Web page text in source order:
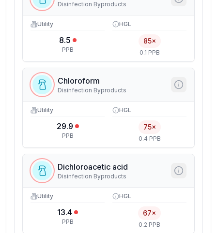
Disinfection Byproducts
Utility
8.5
PPB
HGL
85×
0.1 PPB
Chloroform
Disinfection Byproducts
Utility
29.9
PPB
HGL
75×
0.4 PPB
Dichloroacetic acid
Disinfection Byproducts
Utility
13.4
PPB
HGL
67×
0.2 PPB